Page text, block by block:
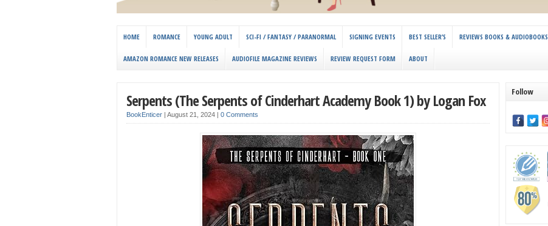
HOME ROMANCE YOUNG ADULT SCI-FI / FANTASY / PARANORMAL SIGNING EVENTS BEST SELLER’S REVIEWS BOOKS & AUDIOBOOKS
AMAZON ROMANCE NEW RELEASES AUDIOFILE MAGAZINE REVIEWS REVIEW REQUEST FORM ABOUT
Serpents (The Serpents of Cinderhart Academy Book 1) by Logan Fox
BookEnticer August 21, 2024 0 Comments
Follow